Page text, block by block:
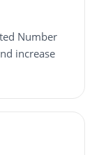
Number
increase